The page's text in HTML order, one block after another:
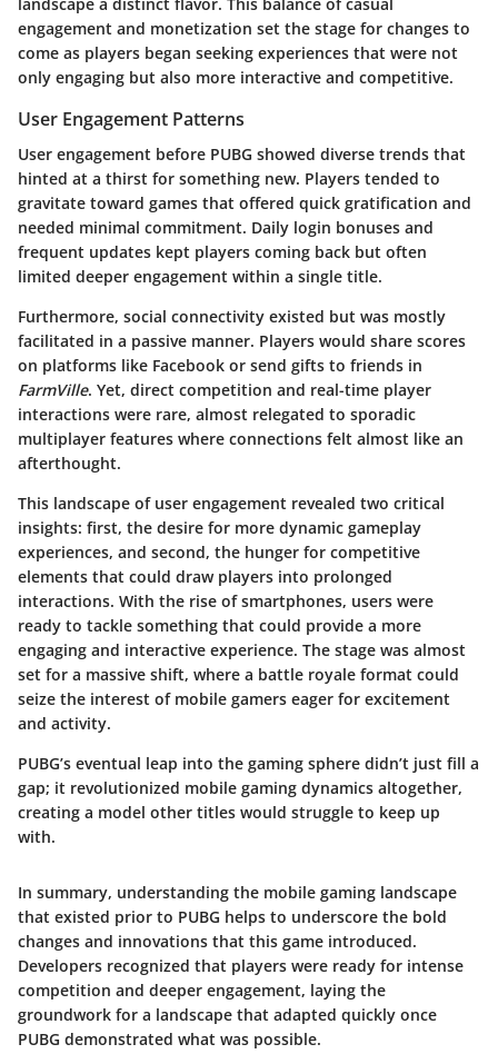
engagement and monetization set the stage for changes to
come as players began seeking experiences that were not
only engaging but also more interactive and competitive.
User Engagement Patterns
User engagement before PUBG showed diverse trends that
hinted at a thirst for something new. Players tended to
gravitate toward games that offered quick gratification and
needed minimal commitment. Daily login bonuses and
frequent updates kept players coming back but often
limited deeper engagement within a single title.
Furthermore, social connectivity existed but was mostly
facilitated in a passive manner. Players would share scores
on platforms like Facebook or send gifts to friends in
FarmVille. Yet, direct competition and real-time player
interactions were rare, almost relegated to sporadic
multiplayer features where connections felt almost like an
afterthought.
This landscape of user engagement revealed two critical
insights: first, the desire for more dynamic gameplay
experiences, and second, the hunger for competitive
elements that could draw players into prolonged
interactions. With the rise of smartphones, users were
ready to tackle something that could provide a more
engaging and interactive experience. The stage was almost
set for a massive shift, where a battle royale format could
seize the interest of mobile gamers eager for excitement
and activity.
PUBG’s eventual leap into the gaming sphere didn’t just fill a
gap; it revolutionized mobile gaming dynamics altogether,
creating a model other titles would struggle to keep up
with.
In summary, understanding the mobile gaming landscape
that existed prior to PUBG helps to underscore the bold
changes and innovations that this game introduced.
Developers recognized that players were ready for intense
competition and deeper engagement, laying the
groundwork for a landscape that adapted quickly once
PUBG demonstrated what was possible.